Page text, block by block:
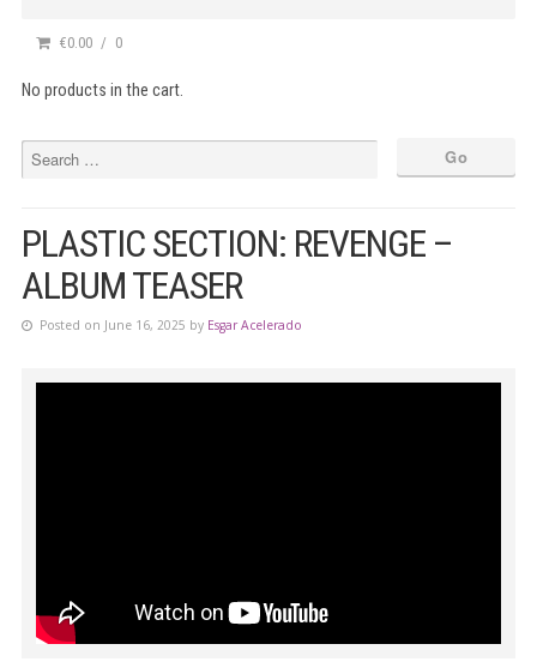
€0.00 0
No products in the cart.
PLASTIC SECTION: REVENGE –
ALBUM TEASER
Posted on June 16, 2025 by Esgar Acelerado